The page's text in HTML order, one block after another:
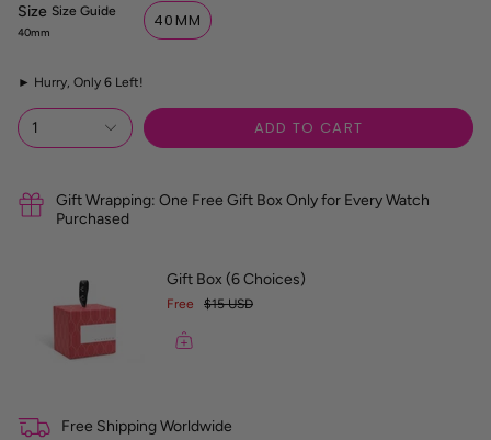
Size S
R
e
n
c
d
Size Guide
40mm
40MM
► Hurry, Only 6 Left!
1 ADD TO CART
Gift Wrapping: One Free Gift Box Only for Every Watch
Purchased
Gift Box (6 Choices)
Free $15 USD
Free Shipping Worldwide